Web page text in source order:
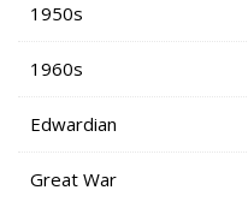
1950s
1960s
Edwardian
Great War